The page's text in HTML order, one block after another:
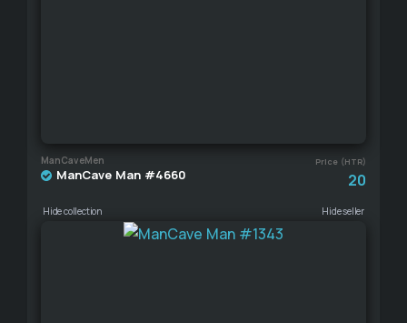
ManCaveMen Price (HTR)
ManCave Man #4660 20
Hide collection Hide seller